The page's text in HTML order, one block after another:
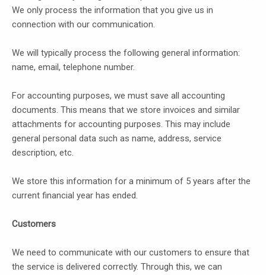
We only process the information that you give us in
connection with our communication.
We will typically process the following general information:
name, email, telephone number.
For accounting purposes, we must save all accounting
documents. This means that we store invoices and similar
attachments for accounting purposes. This may include
general personal data such as name, address, service
description, etc.
We store this information for a minimum of 5 years after the
current financial year has ended.
Customers
We need to communicate with our customers to ensure that
the service is delivered correctly. Through this, we can